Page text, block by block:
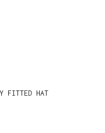
FITTED HAT